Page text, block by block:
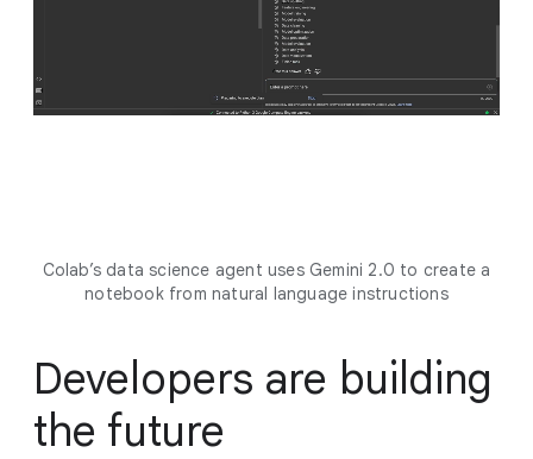
Colab’s data science agent uses Gemini 2.0 to create a
notebook from natural language instructions
Developers are building
the future